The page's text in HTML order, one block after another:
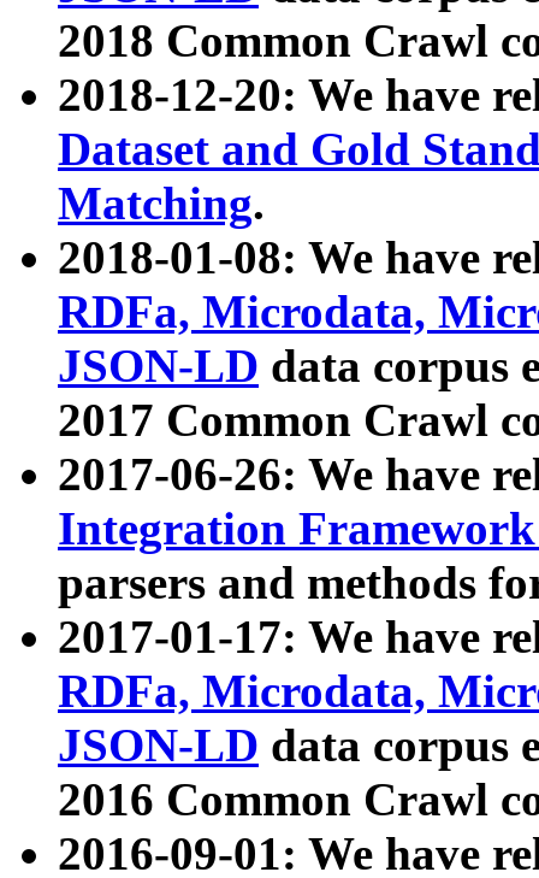
2018 Common Crawl
2018-12-20: We have
Dataset and Gold
Matching.
2018-01-08: We have
RDFa, Microdata,
JSON-LD data corpus
2017 Common Crawl
2017-06-26: We have
Integration
parsers and methods
2017-01-17: We have
RDFa, Microdata,
JSON-LD data corpus
2016 Common Crawl
2016-09-01: We have